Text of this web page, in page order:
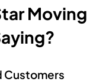
Moving
Customers